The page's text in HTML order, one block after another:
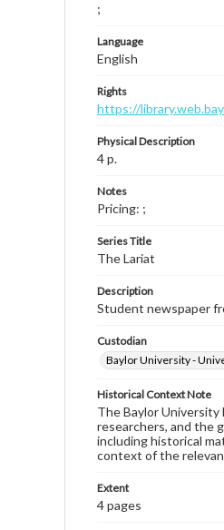
;
Language
English
Rights
https://
Physical Description
4 p.
Notes
Pricing: ;
Series Title
The Lariat
Description
Student newspaper
Custodian
Baylor University -
Historical Context Note
The Baylor University
researchers, and the
including historical
context of the
Extent
4 pages